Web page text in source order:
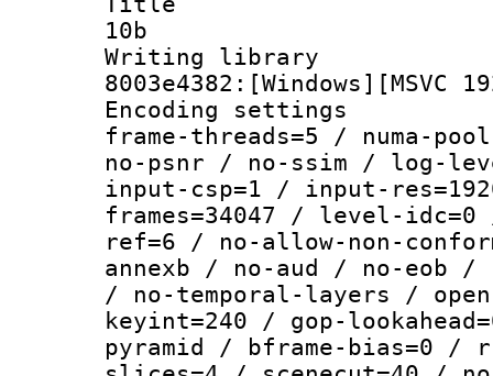
10b
Writing
Encoding
frame-threads=5 / numa-
no-psnr / no-ssim / log-
input-csp=1 / input-
frames=34047 / level-
ref=6 / no-allow-non-
annexb / no-aud / no-eob
/ no-temporal-layers /
keyint=240 / gop-
pyramid / bframe-bias=0 /